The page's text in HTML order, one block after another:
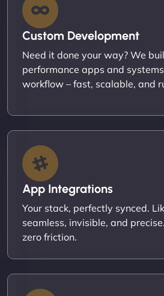
Custom Development
Need it done your way? We
performance apps and
workflow – fast, scalable, and
App Integrations
Your stack, perfectly synced.
seamless, invisible, and
zero friction.